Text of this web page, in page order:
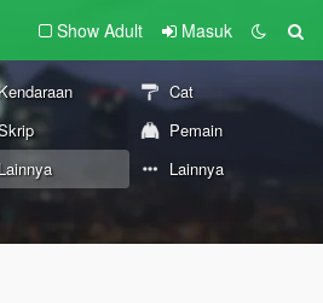
Show Adult Masuk
Cat
Pemain
Lainnya Lainnya